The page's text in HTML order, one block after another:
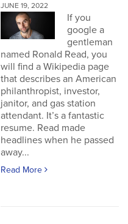
JUNE 19, 2022
If you
google a
gentleman
named Ronald Read, you
will find a Wikipedia page
that describes an American
philanthropist, investor,
janitor, and gas station
attendant. It’s a fantastic
resume. Read made
headlines when he passed
away...
Read More